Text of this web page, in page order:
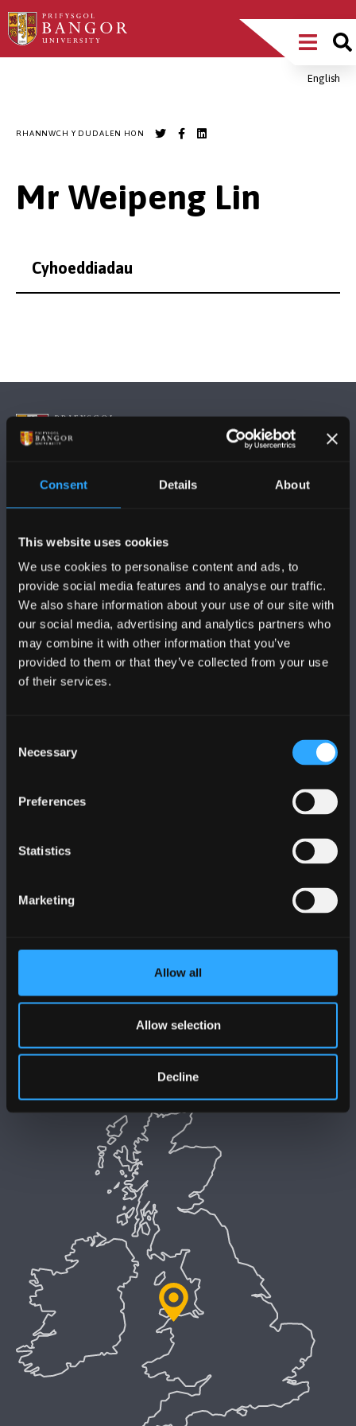
Consent Details About
This website uses cookies
We use cookies to personalise content and ads, to
provide social media features and to analyse our traffic.
We also share information about your use of our site with
our social media, advertising and analytics partners who
may combine it with other information that you’ve
provided to them or that they’ve collected from your use
of their services.
Selection
Necessary
Preferences
Statistics
Marketing
Allow all
Allow selection
Decline
Sgipiwch
i’r
Main
MenuEnglish
RHANNWCH Y DUDALEN HON
Mr Weipeng Lin
Cyhoeddiadau
PRIFYSGOL BANGOR
Bangor, Gwynedd, LL57 2DG, UK
+44 (0)1248 351151
YMWELD Â’R BRIFYSGOL
Cydymffurfiaeth Gyfreithiol
Datganiad Deddf Caethwasiaeth Modern 2015
Polisi Iaith Gymraeg
Preifatrwydd a Chwcis